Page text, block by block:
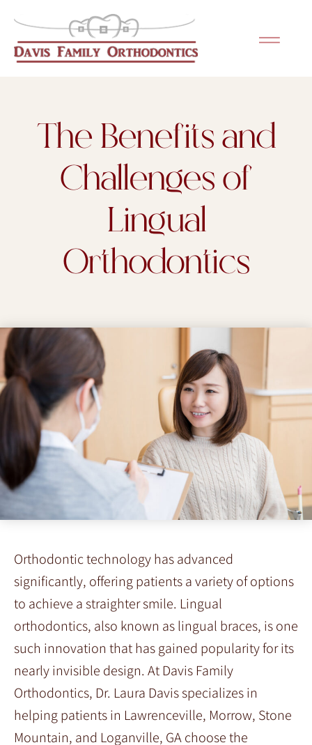
This
accessibilityThe Benefits and
Challenges of
Lingual
Orthodontics
Orthodontic technology has advanced
significantly, offering patients a variety of options
to achieve a straighter smile. Lingual
orthodontics, also known as lingual braces, is one
such innovation that has gained popularity for its
nearly invisible design. At Davis Family
Orthodontics, Dr. Laura Davis specializes in
helping patients in Lawrenceville, Morrow, Stone
Mountain, and Loganville, GA choose the